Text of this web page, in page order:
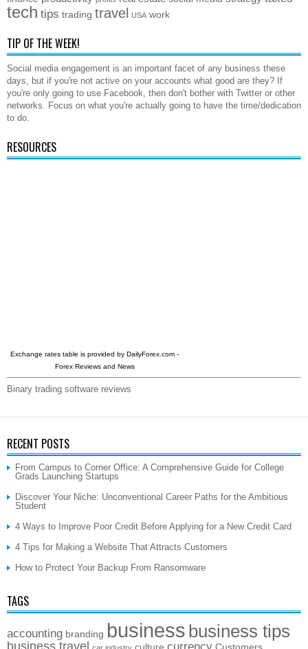
tech tips trading travel USA work
TIP OF THE WEEK!
Social media engagement is an important facet of any business these
days, but if you're not active on your accounts what good are they? If
you're only going to use Facebook, then don't bother with Twitter or other
networks. Focus on what you're actually going to have the time/dedication
to do.
RESOURCES
Exchange rates table is provided by DailyForex.com -
Forex Reviews and News
Binary trading software reviews
RECENT POSTS
From Campus to Corner Office: A Comprehensive Guide for College
Grads Launching Startups
Discover Your Niche: Unconventional Career Paths for the Ambitious
Student
4 Ways to Improve Poor Credit Before Applying for a New Credit Card
4 Tips for Making a Website That Attracts Customers
How to Protect Your Backup From Ransomware
TAGS
accounting branding business business tips
business travel car industry currency